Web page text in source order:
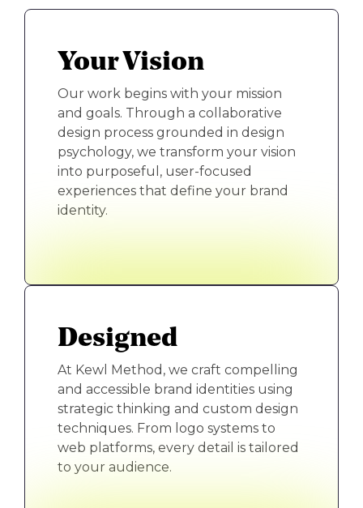
Your Vision
Our work begins with your mission
and goals. Through a collaborative
design process grounded in design
psychology, we transform your vision
into purposeful, user-focused
experiences that define your brand
identity.
Designed
At Kewl Method, we craft compelling
and accessible brand identities using
strategic thinking and custom design
techniques. From logo systems to
web platforms, every detail is tailored
to your audience.